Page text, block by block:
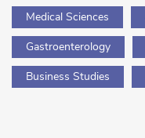
Medical Sciences
Gastroenterology
Business Studies